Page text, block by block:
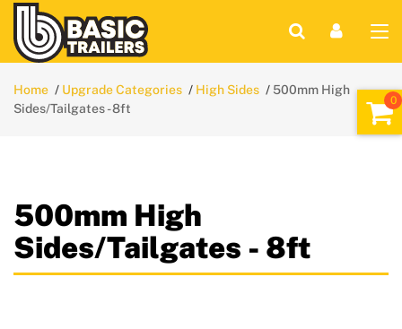
Home Upgrade Categories High Sides
500mm High
Sides/Tailgates - 8ft
500mm High
Sides/Tailgates - 8ft